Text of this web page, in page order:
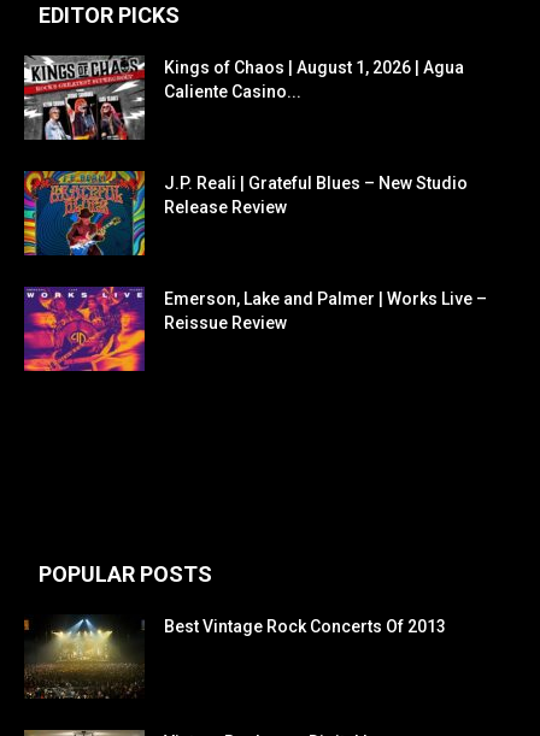
EDITOR PICKS
Kings of Chaos | August 1, 2026 | Agua
Caliente Casino...
J.P. Reali | Grateful Blues – New Studio
Release Review
Emerson, Lake and Palmer | Works Live –
Reissue Review
POPULAR POSTS
Best Vintage Rock Concerts Of 2013